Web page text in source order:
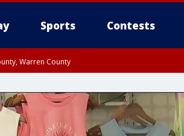
Sports Contests
Warren County
Bucks County, Philadelphia County, Western
Northwestern Burlington County, Mercer